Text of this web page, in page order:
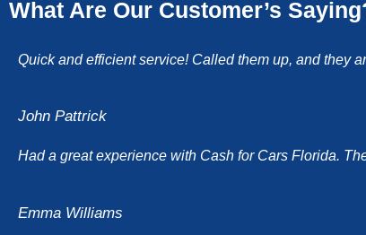
What Are Our Customer’s
Quick and efficient service! Called them up, and they
John Pattrick
Had a great experience with Cash for Cars Florida.
Emma Williams